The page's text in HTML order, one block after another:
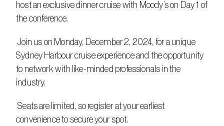
host an exclusive dinner cruise with Moody’s on Day 1 of
the conference.
Join us on Monday, December 2, 2024, for a unique
Sydney Harbour cruise experience and the opportunity
to network with like-minded professionals in the
industry.
Seats are limited, so register at your earliest
convenience to secure your spot.